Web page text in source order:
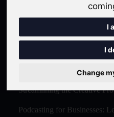
I
I
Change
"The Rise of 'Micro-
Snippets Are Displacing the
The Ultimate Video Podcast
Master Creation and
The Rise of AI-Powered
Streamlining the Creative
Podcasting for Businesses: